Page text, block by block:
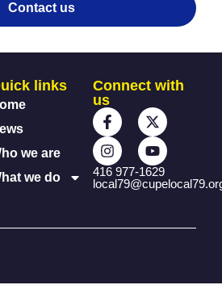
Contact us
links
we are
we do
Connect with
us
416 977-1629